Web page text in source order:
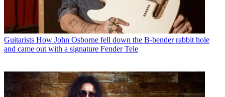
Guitarists How John Osborne fell down the B-bender rabbit hole
and came out with a signature Fender Tele